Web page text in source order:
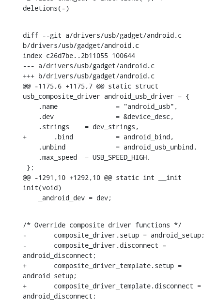
deletions(-)
diff --git a/drivers/usb/gadget/android.c
b/drivers/usb/gadget/android.c
index c26d7be..2b11055 100644
--- a/drivers/usb/gadget/android.c
+++ b/drivers/usb/gadget/android.c
@@ -1175,6 +1175,7 @@ static struct
usb_composite_driver android_usb_driver = {
+	.bind		= android_bind,
@@ -1291,10 +1292,10 @@ static int __init
init(void)
    _android_dev = dev;
/* Override composite driver functions */
-	composite_driver.setup = android_setup;
-	composite_driver.disconnect =
android_disconnect;
+	composite_driver_template.setup =
android_setup;
+	composite_driver_template.disconnect =
android_disconnect;